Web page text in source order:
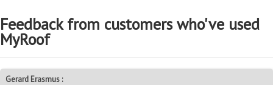
Feedback from customers who've used
MyRoof
Gerard Erasmus :